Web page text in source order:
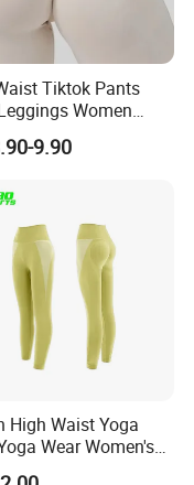
Tiktok Pants
Women
Fitness Clothing
Fitness Yoga
9.90
High Waist Yoga
Wear Women's
Pants Sublimation